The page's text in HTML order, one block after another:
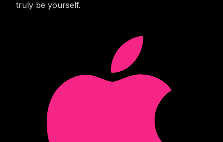
truly be yourself.